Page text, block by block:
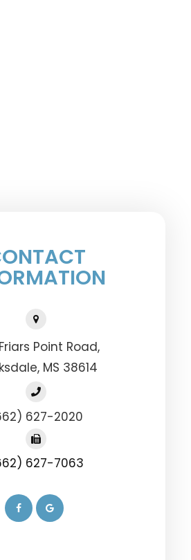
Point Road,
MS 38614
627-2020
627-7063